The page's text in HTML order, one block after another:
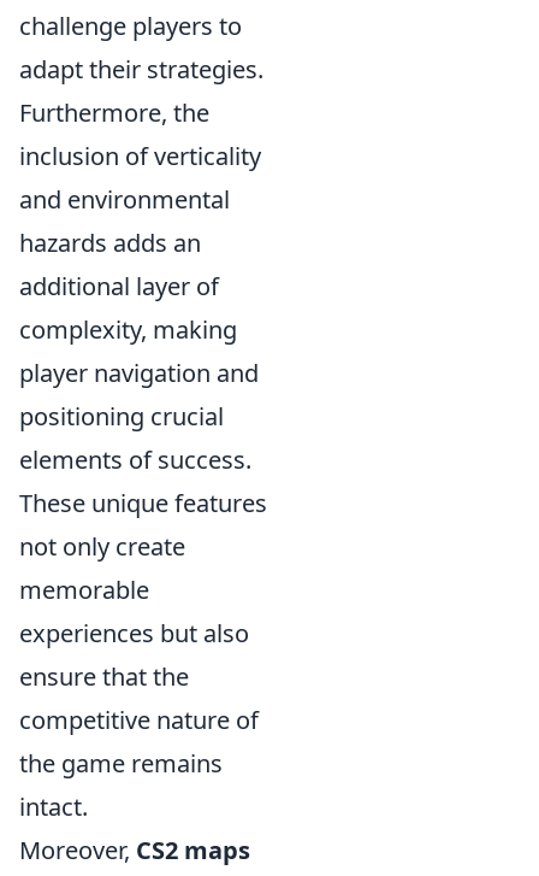
challenge players to
adapt their strategies.
Furthermore, the
inclusion of verticality
and environmental
hazards adds an
additional layer of
complexity, making
player navigation and
positioning crucial
elements of success.
These unique features
not only create
memorable
experiences but also
ensure that the
competitive nature of
the game remains
intact.
Moreover, CS2 maps